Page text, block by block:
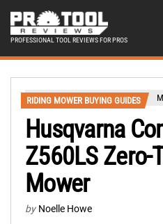
PROFESSIONAL TOOL REVIEWS FOR PROS
RIDING MOWER BUYING GUIDES
Husqvarna
Z560LS Zero-
Mower
by Noelle Howe